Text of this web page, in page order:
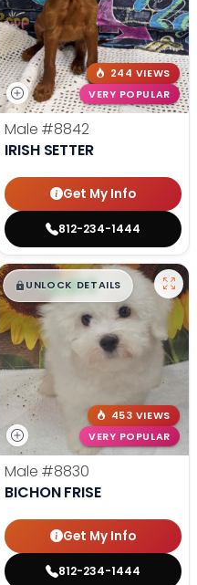
244 VIEWS
VERY POPULAR
Male #8842
IRISH SETTER
Get My Info
812-234-1444
$█,█99
UNLOCK DETAILS
453 VIEWS
VERY POPULAR
Male #8830
BICHON FRISE
Get My Info
812-234-1444